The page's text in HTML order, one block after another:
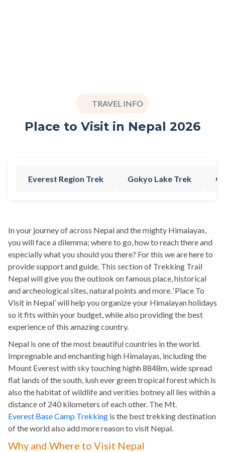
TRAVEL INFO
Place to Visit in Nepal 2026
Everest Region Trek Gokyo Lake Trek
In your journey of across Nepal and the mighty Himalayas,
you will face a dilemma; where to go, how to reach there and
especially what you should you there? For this we are here to
provide support and guide. This section of Trekking Trail
Nepal will give you the outlook on famous place, historical
and archeological sites, natural points and more. ‘Place To
Visit in Nepal’ will help you organize your Himalayan holidays
so it fits within your budget, while also providing the best
experience of this amazing country.
Nepal is one of the most beautiful countries in the world.
Impregnable and enchanting high Himalayas, including the
Mount Everest with sky touching highh 8848m, wide spread
flat lands of the south, lush ever green tropical forest which is
also the habitat of wildlife and verities botney all lies within a
distance of 240 kilometers of each other. The Mt.
Everest Base Camp Trekking is the best trekking destination
of the world also add more reason to visit Nepal.
Why and Where to Visit Nepal